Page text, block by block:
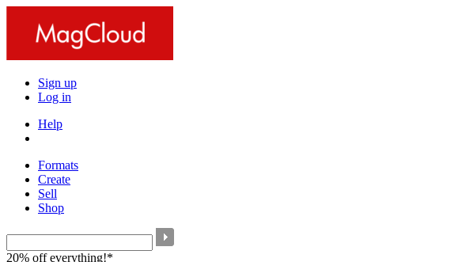
Sign up
Log in
Help
Formats
Create
Sell
Shop
20% off everything!*